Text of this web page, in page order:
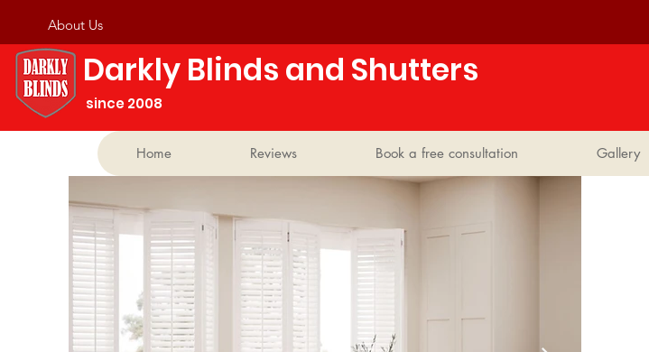
About Us
Darkly Blinds and Shutters
​ ​since 2008
Home Reviews Book a free consultation Gallery